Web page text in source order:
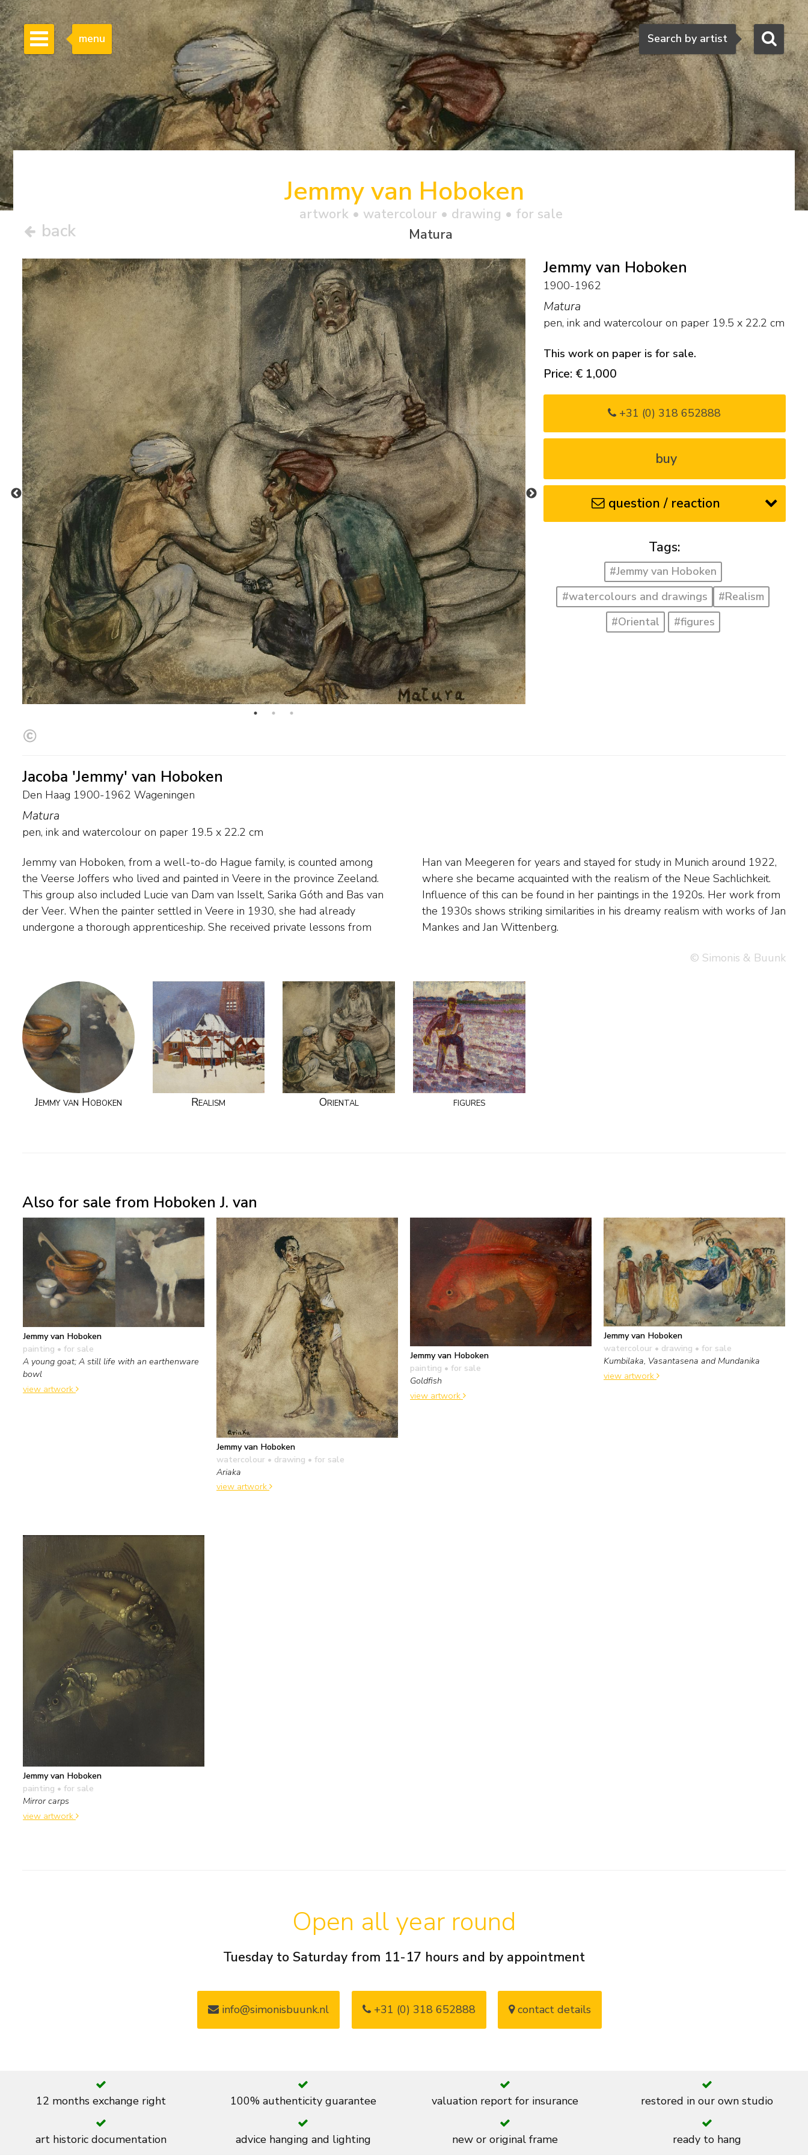
Search
Search by artist
menu
back
Jemmy van Hoboken
artwork • watercolour • drawing • for sale
Matura
Jemmy van Hoboken
1900-1962
Matura
pen, ink and watercolour on paper 19.5 x 22.2 cm
This work on paper is for sale.
Price: € 1,000
+31 (0) 318 652888
buy
question / reaction
Tags:
#Jemmy van Hoboken
#watercolours and drawings
#Realism
#Oriental
#figures
Jacoba 'Jemmy' van Hoboken
Den Haag 1900-1962 Wageningen
Matura
pen, ink and watercolour on paper 19.5 x 22.2 cm
Jemmy van Hoboken, from a well-to-do Hague family, is counted among
the Veerse Joffers who lived and painted in Veere in the province Zeeland.
This group also included Lucie van Dam van Isselt, Sarika Góth and Bas van
der Veer. When the painter settled in Veere in 1930, she had already
undergone a thorough apprenticeship. She received private lessons from
Han van Meegeren for years and stayed for study in Munich around 1922,
where she became acquainted with the realism of the Neue Sachlichkeit.
Influence of this can be found in her paintings in the 1920s. Her work from
the 1930s shows striking similarities in his dreamy realism with works of Jan
Mankes and Jan Wittenberg.
© Simonis & Buunk
Jemmy van Hoboken Realism Oriental figures
Also for sale from Hoboken J. van
Jemmy van Hoboken
painting • for sale
A young goat; A still life with an earthenware
bowl
view artwork
Jemmy van Hoboken
watercolour • drawing • for sale
Ariaka
view artwork
Jemmy van Hoboken
painting • for sale
Goldfish
view artwork
Jemmy van Hoboken
watercolour • drawing • for sale
Kumbilaka, Vasantasena and Mundanika
view artwork
Jemmy van Hoboken
painting • for sale
Mirror carps
view artwork
Open all year round
Tuesday to Saturday from 11-17 hours and by appointment
info@simonisbuunk.nl +31 (0) 318 652888 contact details
12 months exchange right 100% authenticity guarantee valuation report for insurance restored in our own studio
art historic documentation advice hanging and lighting new or original frame ready to hang